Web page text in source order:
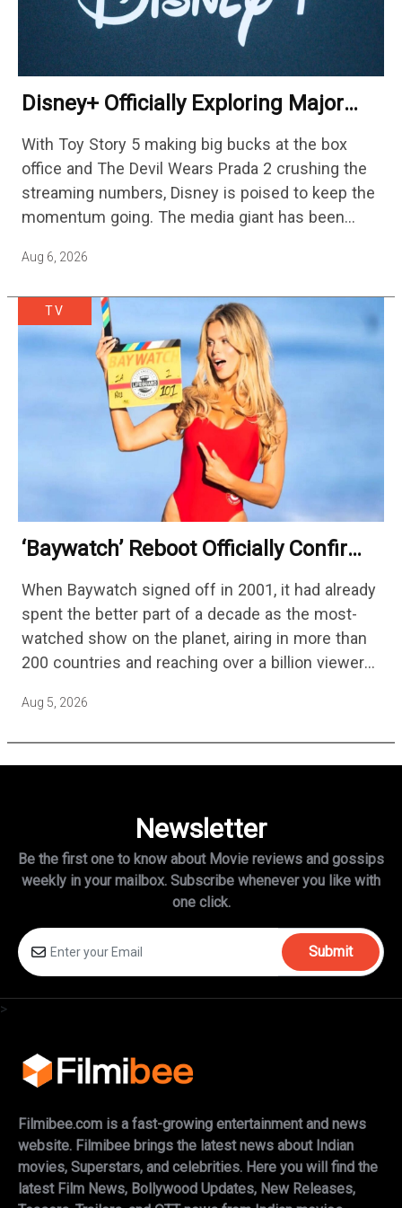
Disney+ Officially Exploring Major
With Toy Story 5 making big bucks at the box
office and The Devil Wears Prada 2 crushing the
streaming numbers, Disney is poised to keep the
momentum going. The media giant has been
Aug 6, 2026
TV
‘Baywatch’ Reboot Officially Confirms
When Baywatch signed off in 2001, it had already
spent the better part of a decade as the most-
watched show on the planet, airing in more than
200 countries and reaching over a billion viewers
Aug 5, 2026
Newsletter
Be the first one to know about Movie reviews and gossips
weekly in your mailbox. Subscribe whenever you like with
one click.
Submit
>
Filmibee.com is a fast-growing entertainment and news
website. Filmibee brings the latest news about Indian
movies, Superstars, and celebrities. Here you will find the
latest Film News, Bollywood Updates, New Releases,